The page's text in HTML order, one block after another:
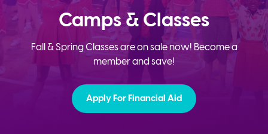
Camps & Classes
Fall & Spring Classes are on sale now! Become a
member and save!
Apply For Financial Aid